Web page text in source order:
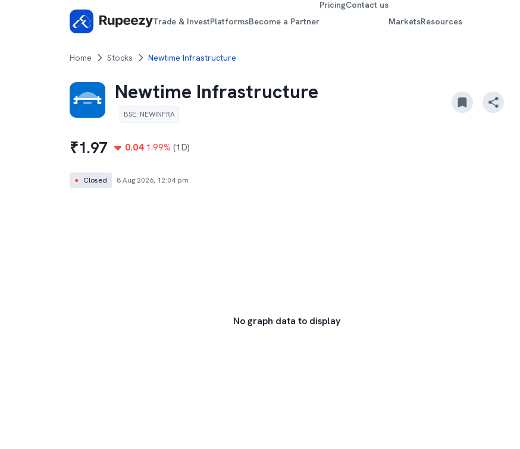
Trade & InvestPlatformsBecome a Partner
PricingContact us
MarketsResources
Home Stocks Newtime Infrastructure
Newtime Infrastructure
BSE: NEWINFRA
₹1.97 0.04 1.99% (1D)
● Closed 8 Aug 2026, 12:04 pm
No graph data to display